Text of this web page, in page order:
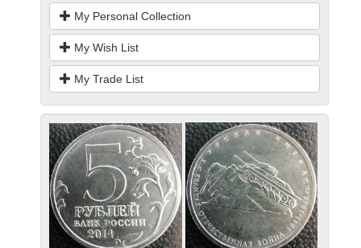
My Personal Collection
My Wish List
My Trade List